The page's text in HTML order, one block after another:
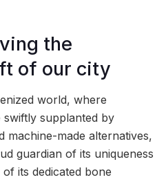
the
of our city
world, where
supplanted by
machine-made alternatives,
guardian of its uniqueness
its dedicated bone